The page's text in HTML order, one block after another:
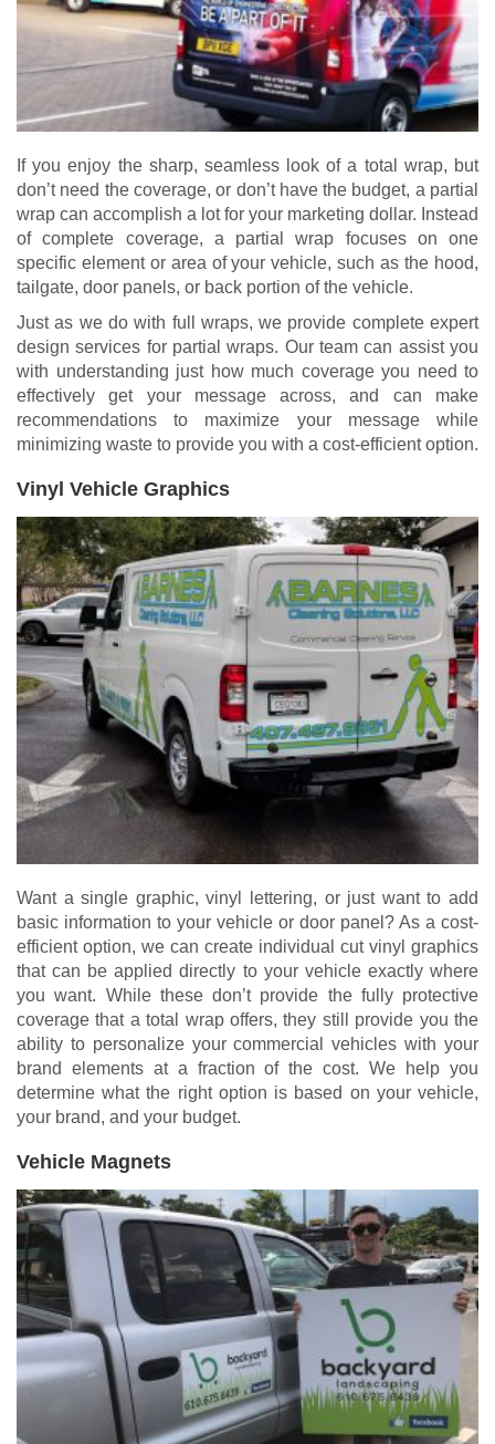
If you enjoy the sharp, seamless look of a total wrap, but
don’t need the coverage, or don’t have the budget, a partial
wrap can accomplish a lot for your marketing dollar. Instead
of complete coverage, a partial wrap focuses on one
specific element or area of your vehicle, such as the hood,
tailgate, door panels, or back portion of the vehicle.
Just as we do with full wraps, we provide complete expert
design services for partial wraps. Our team can assist you
with understanding just how much coverage you need to
effectively get your message across, and can make
recommendations to maximize your message while
minimizing waste to provide you with a cost-efficient option.
Vinyl Vehicle Graphics
Want a single graphic, vinyl lettering, or just want to add
basic information to your vehicle or door panel? As a cost-
efficient option, we can create individual cut vinyl graphics
that can be applied directly to your vehicle exactly where
you want. While these don’t provide the fully protective
coverage that a total wrap offers, they still provide you the
ability to personalize your commercial vehicles with your
brand elements at a fraction of the cost. We help you
determine what the right option is based on your vehicle,
your brand, and your budget.
Vehicle Magnets